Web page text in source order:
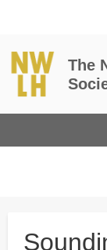
The